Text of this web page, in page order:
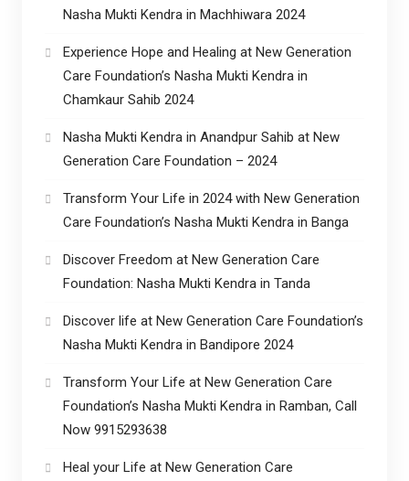
Nasha Mukti Kendra in Machhiwara 2024
Experience Hope and Healing at New Generation
Care Foundation’s Nasha Mukti Kendra in
Chamkaur Sahib 2024
Nasha Mukti Kendra in Anandpur Sahib at New
Generation Care Foundation – 2024
Transform Your Life in 2024 with New Generation
Care Foundation’s Nasha Mukti Kendra in Banga
Discover Freedom at New Generation Care
Foundation: Nasha Mukti Kendra in Tanda
Discover life at New Generation Care Foundation’s
Nasha Mukti Kendra in Bandipore 2024
Transform Your Life at New Generation Care
Foundation’s Nasha Mukti Kendra in Ramban, Call
Now 9915293638
Heal your Life at New Generation Care